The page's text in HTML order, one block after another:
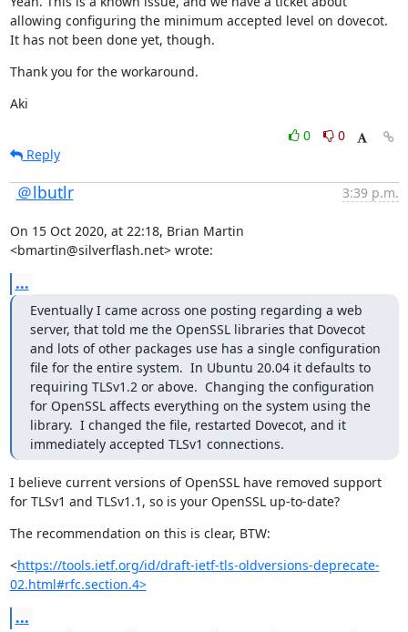
allowing configuring the minimum accepted level on dovecot.
It has not been done yet, though.
Thank you for the workaround.
Aki
0
0
Reply
＠lbutlr 3:39 p.m.
On 15 Oct 2020, at 22:18, Brian Martin
<bmartin@silverflash.net> wrote:
...
Eventually I came across one posting regarding a web
server, that told me the OpenSSL libraries that Dovecot
and lots of other packages use has a single configuration
file for the entire system.  In Ubuntu 20.04 it defaults to
requiring TLSv1.2 or above.  Changing the configuration
for OpenSSL affects everything on the system using the
library.  I changed the file, restarted Dovecot, and it
immediately accepted TLSv1 connections.
I believe current versions of OpenSSL have removed support
for TLSv1 and TLSv1.1, so is your OpenSSL up-to-date?
The recommendation on this is clear, BTW:
<https://tools.ietf.org/id/draft-ietf-tls-oldversions-deprecate-
02.html#rfc.section.4>
...